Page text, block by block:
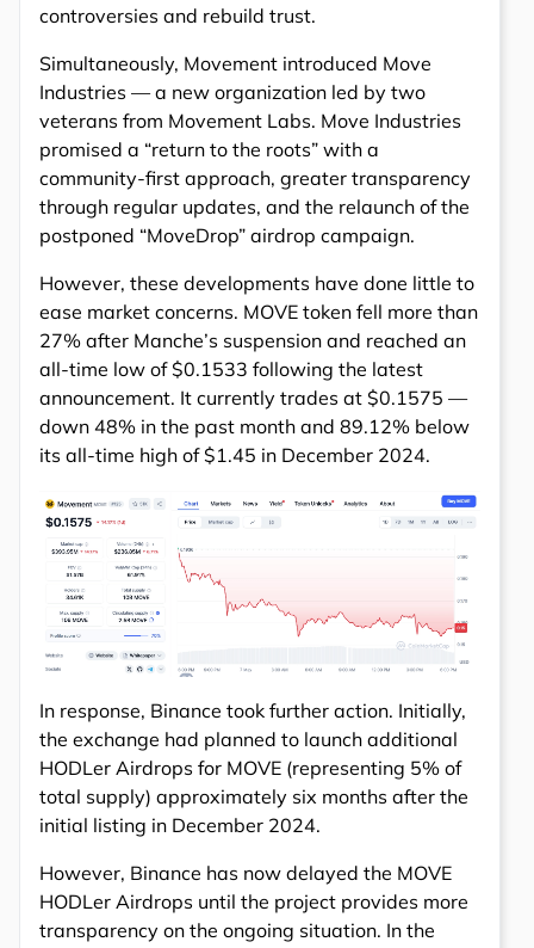
controversies and rebuild trust.
Simultaneously, Movement introduced Move
Industries — a new organization led by two
veterans from Movement Labs. Move Industries
promised a “return to the roots” with a
community-first approach, greater transparency
through regular updates, and the relaunch of the
postponed “MoveDrop” airdrop campaign.
However, these developments have done little to
ease market concerns. MOVE token fell more than
27% after Manche’s suspension and reached an
all-time low of $0.1533 following the latest
announcement. It currently trades at $0.1575 —
down 48% in the past month and 89.12% below
its all-time high of $1.45 in December 2024.
In response, Binance took further action. Initially,
the exchange had planned to launch additional
HODLer Airdrops for MOVE (representing 5% of
total supply) approximately six months after the
initial listing in December 2024.
However, Binance has now delayed the MOVE
HODLer Airdrops until the project provides more
transparency on the ongoing situation. In the